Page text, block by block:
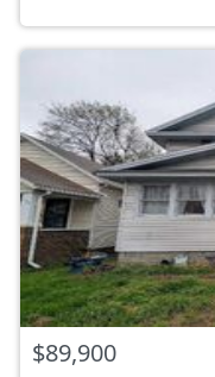
$89,900